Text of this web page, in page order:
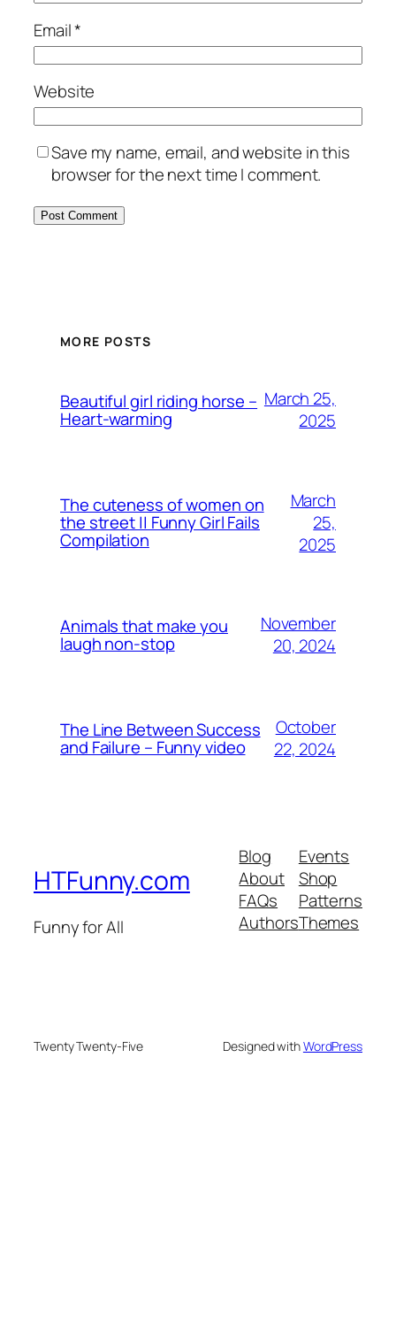
Email*
Website
Save my name, email, and website in this
browser for the next time I comment.
MORE POSTS
Beautiful girl riding horse –
Heart-warming
March 25,
2025
The cuteness of women on
the street || Funny Girl Fails
Compilation
March
25,
2025
Animals that make you
laugh non-stop
November
20, 2024
The Line Between Success
and Failure – Funny video
October
22, 2024
HTFunny.com
Funny for All
Blog
About
FAQs
Authors
Events
Shop
Patterns
Themes
Twenty Twenty-Five Designed withWordPress